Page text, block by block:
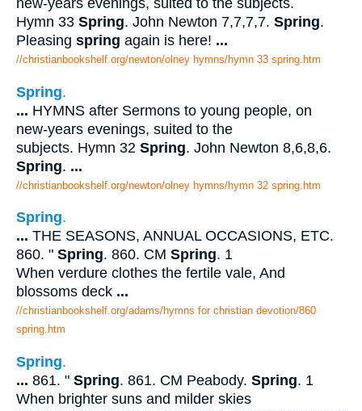
new-years evenings, suited to the subjects.
Hymn 33 Spring. John Newton 7,7,7,7. Spring.
Pleasing spring again is here! ...
//christianbookshelf.org/newton/olney hymns/hymn 33 spring.htm
Spring.
... HYMNS after Sermons to young people, on
new-years evenings, suited to the
subjects. Hymn 32 Spring. John Newton 8,6,8,6.
Spring. ...
//christianbookshelf.org/newton/olney hymns/hymn 32 spring.htm
Spring.
... THE SEASONS, ANNUAL OCCASIONS, ETC.
860. " Spring. 860. CM Spring. 1
When verdure clothes the fertile vale, And
blossoms deck ...
//christianbookshelf.org/adams/hymns for christian devotion/860
spring.htm
Spring.
... 861. " Spring. 861. CM Peabody. Spring. 1
When brighter suns and milder skies